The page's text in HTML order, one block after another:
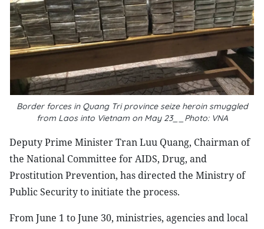
Border forces in Quang Tri province seize heroin smuggled
from Laos into Vietnam on May 23__Photo: VNA
Deputy Prime Minister Tran Luu Quang, Chairman of
the National Committee for AIDS, Drug, and
Prostitution Prevention, has directed the Ministry of
Public Security to initiate the process.
From June 1 to June 30, ministries, agencies and local